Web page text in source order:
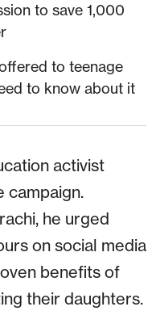
to save 1,000
to teenage
to know about it
activist
campaign.
he urged
on social media
benefits of
their daughters.